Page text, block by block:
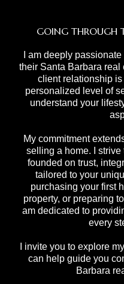
GOING THROUGH
I am deeply
their Santa Barbara real
client relationship
personalized level of
understand your
My commitment
selling a home. I
founded on trust,
tailored to your
purchasing your first
property, or preparing
am dedicated to
every
I invite you to explore
can help guide you
Barbara